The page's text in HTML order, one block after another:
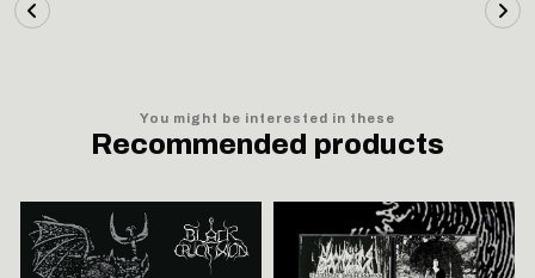
You might be interested in these
Recommended products